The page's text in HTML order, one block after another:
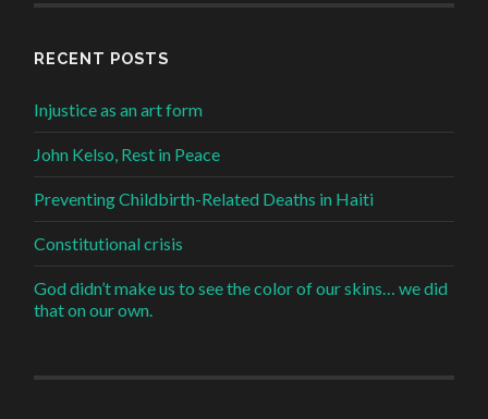
RECENT POSTS
Injustice as an art form
John Kelso, Rest in Peace
Preventing Childbirth-Related Deaths in Haiti
Constitutional crisis
God didn’t make us to see the color of our skins… we did
that on our own.